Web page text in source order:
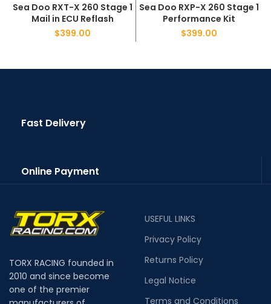
Sea Doo RXT-X 260 Stage 1
Mail in ECU Reflash
$399.00
Sea Doo RXP-X 260 Stage 1
Performance Kit
$399.00
Fast Delivery
Online Payment
TORX RACING founded in
2010 and since become
one of the premier
USEFUL LINKS
Privacy Policy
Returns Policy
Legal Notice
Terms and Conditions